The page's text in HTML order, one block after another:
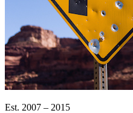
Est. 2007 – 2015